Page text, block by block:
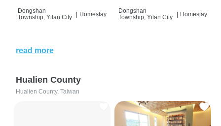
Dongshan
Township, Yilan City
| Homestay
Dongshan
Township, Yilan City
| Homestay
read more
Hualien County
Hualien County, Taiwan